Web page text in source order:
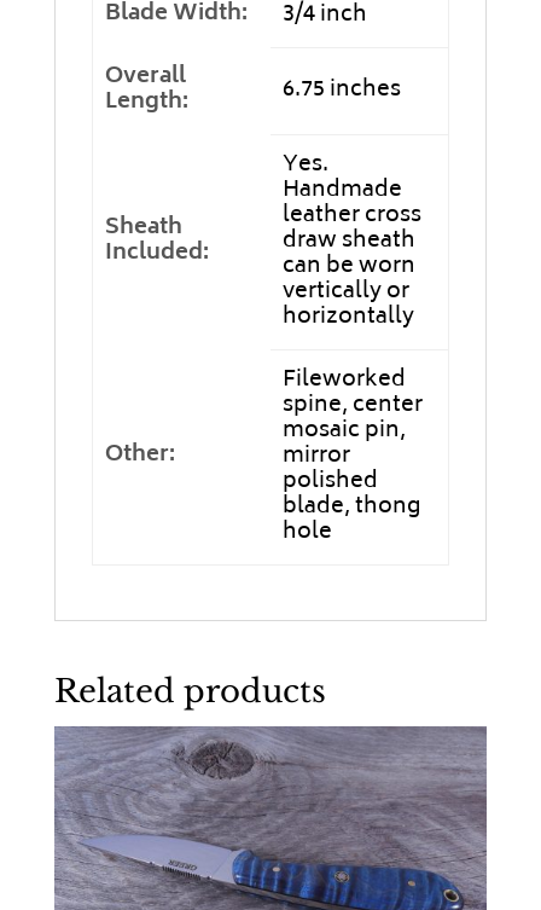
Blade Width:
3/4 inch
Overall
Length: 6.75 inches
Sheath
Included:
Yes.
Handmade
leather cross
draw sheath
can be worn
vertically or
horizontally
Other:
Fileworked
spine, center
mosaic pin,
mirror
polished
blade, thong
hole
Related products